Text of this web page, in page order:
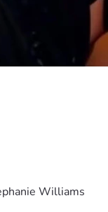
Williams